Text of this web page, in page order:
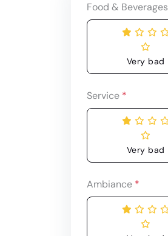
Food & Beverages
Very bad
Service *
Very bad
Ambiance *